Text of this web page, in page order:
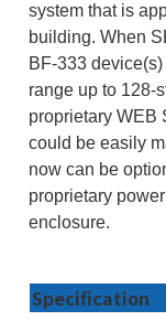
system that is
building. When
BF-333
range up to 128-
proprietary WEB
could be easily
now can be
proprietary
enclosure.
Specification